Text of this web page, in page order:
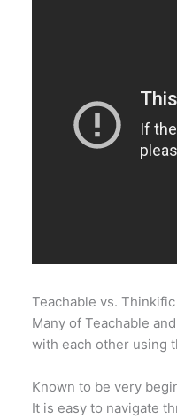
Teachable vs. Thinkific
Many of Teachable
with each other using
Known to be very
It is easy to navigate